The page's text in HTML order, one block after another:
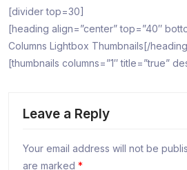
[divider top=30]
[heading align=”center” top=”40″
Columns Lightbox Thumbnails[/
[thumbnails columns=”1″ title=”true”
Leave a Reply
Your email address will not be
are marked *